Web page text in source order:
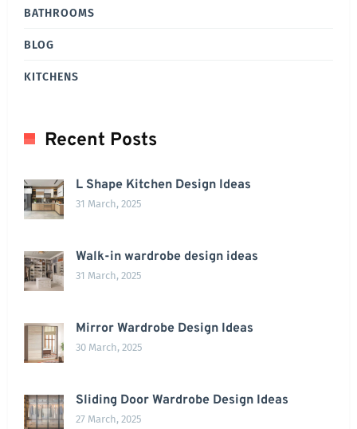
BATHROOMS
BLOG
KITCHENS
Recent Posts
L Shape Kitchen Design Ideas
31 March, 2025
Walk-in wardrobe design ideas
31 March, 2025
Mirror Wardrobe Design Ideas
30 March, 2025
Sliding Door Wardrobe Design Ideas
27 March, 2025